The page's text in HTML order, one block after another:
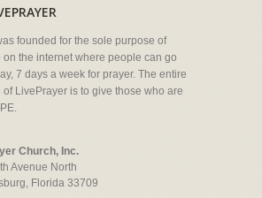
founded for the sole purpose of
on the internet where people can go
7 days a week for prayer. The entire
LivePrayer is to give those who are
Church, Inc.
Avenue North
Florida 33709